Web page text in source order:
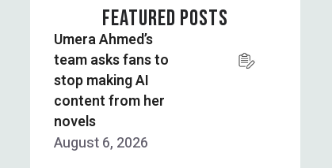
FEATURED POSTS
Umera Ahmed’s
team asks fans to
stop making AI
content from her
novels
August 6, 2026